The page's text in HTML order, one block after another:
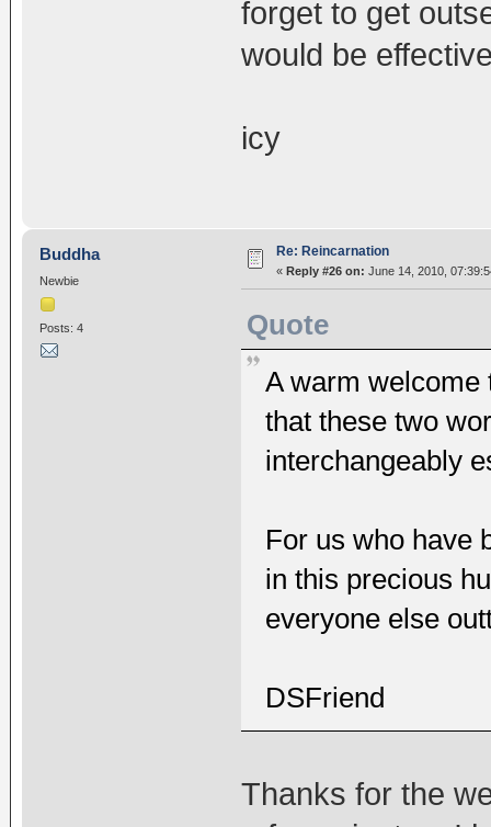
forget to get
would be
icy
Buddha
Newbie
Posts: 4
Re: Reincarnation
« Reply #26 on: June 14, 2010,
Quote
A warm welcome
that these two
interchangeably
For us who have
in this precious
everyone else
DSFriend
Thanks for the